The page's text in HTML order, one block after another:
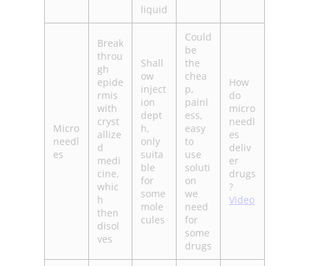
liquid
Micro
needl
es
Break
throu
gh
epide
rmis
with
cryst
allize
d
medi
cine,
whic
h
then
disol
ves
Shall
ow
inject
ion
dept
h,
only
suita
ble
for
some
mole
cules
Could
be
the
chea
p,
painl
ess,
easy
to
use
soluti
on
we
need
for
some
drugs
How
do
micro
needl
es
deliv
er
drugs
?
Video